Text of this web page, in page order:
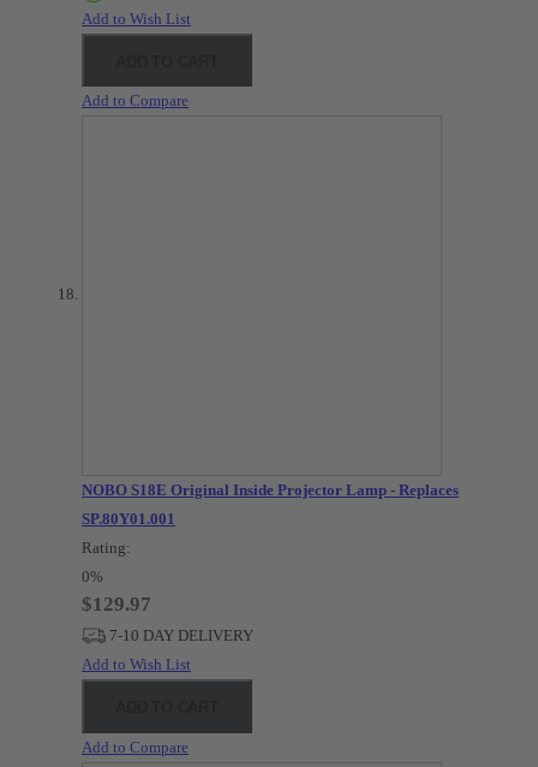
Add to Wish List
Add to Compare
NOBO S18E Original Inside Projector Lamp - Replaces
SP.80Y01.001
Rating:
0%
$129.97
7-10 DAY DELIVERY
Add to Wish List
Add to Compare